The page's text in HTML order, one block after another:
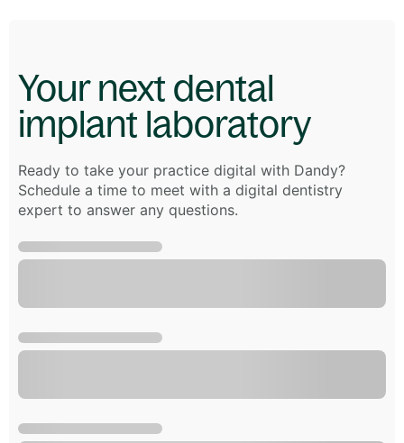
Your next dental
implant laboratory
Ready to take your practice digital with Dandy?
Schedule a time to meet with a digital dentistry
expert to answer any questions.